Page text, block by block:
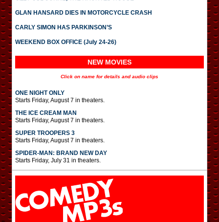
GLAN HANSARD DIES IN MOTORCYCLE CRASH
CARLY SIMON HAS PARKINSON’S
WEEKEND BOX OFFICE (July 24-26)
NEW MOVIES
Click on name for details and audio clips
ONE NIGHT ONLY
Starts Friday, August 7 in theaters.
THE ICE CREAM MAN
Starts Friday, August 7 in theaters.
SUPER TROOPERS 3
Starts Friday, August 7 in theaters.
SPIDER-MAN: BRAND NEW DAY
Starts Friday, July 31 in theaters.